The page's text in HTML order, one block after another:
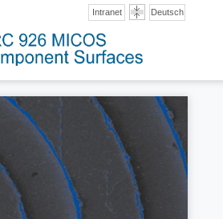
Deutsch
Intranet